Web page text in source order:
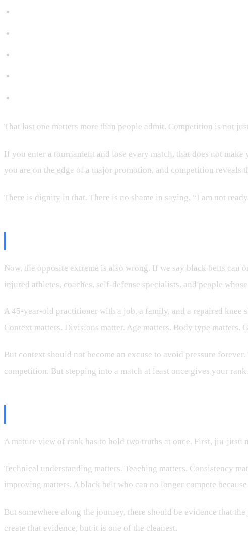
That last one matters more than people admit. Competition is not
If you enter a tournament and lose every match, that does not
you are on the edge of a major promotion, and competition
There is dignity in that. There is no shame in saying, “I am not
Now, the opposite extreme is also wrong. If we say black belts
injured athletes, coaches, self-defense specialists, and people
A 45-year-old practitioner with a job, a family, and a repaired knee
Context matters. Divisions matter. Age matters. Body type matters.
But context should not become an excuse to avoid pressure
competition. But stepping into a match at least once gives your
A mature view of rank has to hold two truths at once. First, jiu-jitsu
Technical understanding matters. Teaching matters. Consistency
improving matters. A black belt who can no longer compete
But somewhere along the journey, there should be evidence that
create that evidence, but it is one of the cleanest.